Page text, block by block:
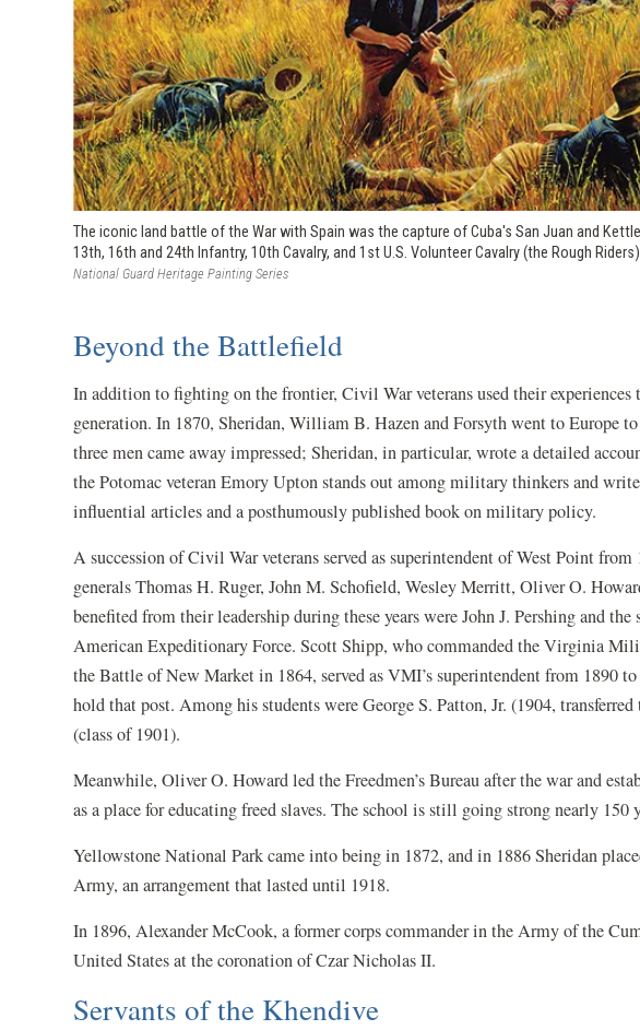
The iconic land battle of the War with Spain was the capture of Cuba's San Juan and
13th, 16th and 24th Infantry, 10th Cavalry, and 1st U.S. Volunteer Cavalry (the Rough
National Guard Heritage Painting Series
Beyond the Battlefield
In addition to fighting on the frontier, Civil War veterans used their
generation. In 1870, Sheridan, William B. Hazen and Forsyth went to Europe
three men came away impressed; Sheridan, in particular, wrote a detailed
the Potomac veteran Emory Upton stands out among military thinkers and
influential articles and a posthumously published book on military policy.
A succession of Civil War veterans served as superintendent of West Point
generals Thomas H. Ruger, John M. Schofield, Wesley Merritt, Oliver O.
benefited from their leadership during these years were John J. Pershing and
American Expeditionary Force. Scott Shipp, who commanded the Virginia
the Battle of New Market in 1864, served as VMI’s superintendent from 1890
hold that post. Among his students were George S. Patton, Jr. (1904,
(class of 1901).
Meanwhile, Oliver O. Howard led the Freedmen’s Bureau after the war and
as a place for educating freed slaves. The school is still going strong nearly 150
Yellowstone National Park came into being in 1872, and in 1886 Sheridan
Army, an arrangement that lasted until 1918.
In 1896, Alexander McCook, a former corps commander in the Army of the
United States at the coronation of Czar Nicholas II.
Servants of the Khendive